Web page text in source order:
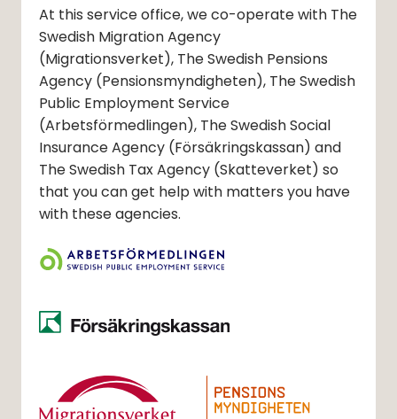
At this service office, we co-operate with The
Swedish Migration Agency
(Migrationsverket), The Swedish Pensions
Agency (Pensionsmyndigheten), The Swedish
Public Employment Service
(Arbetsförmedlingen), The Swedish Social
Insurance Agency (Försäkringskassan) and
The Swedish Tax Agency (Skatteverket) so
that you can get help with matters you have
with these agencies.